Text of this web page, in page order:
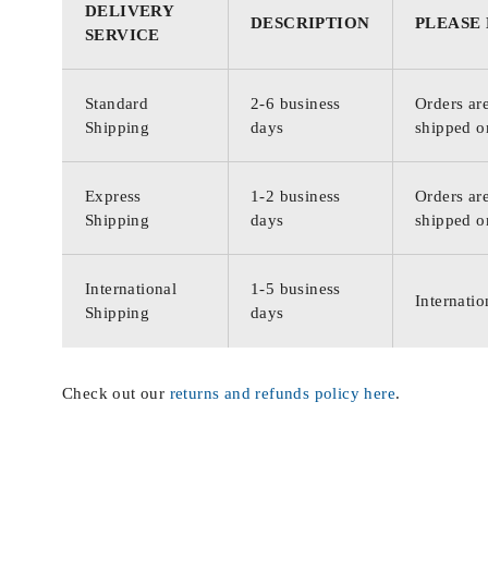
DELIVERY
SERVICE
DESCRIPTION PLEASE
Standard
Shipping
2-6 business
days
Orders
shipped
Express
Shipping
1-2 business
days
Orders
shipped
International
Shipping
1-5 business
days
Check out our returns and refunds policy here.